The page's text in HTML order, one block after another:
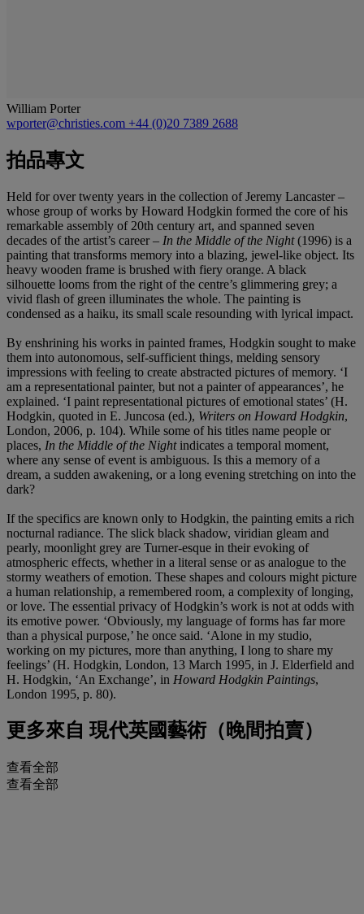
William Porter
wporter@christies.com +44 (0)20 7389 2688
拍品專文
Held for over twenty years in the collection of Jeremy Lancaster –
whose group of works by Howard Hodgkin formed the core of his
remarkable assembly of 20th century art, and spanned seven
decades of the artist’s career – In the Middle of the Night(1996) is a
painting that transforms memory into a blazing, jewel-like object. Its
heavy wooden frame is brushed with fiery orange. A black
silhouette looms from the right of the centre’s glimmering grey; a
vivid flash of green illuminates the whole. The painting is
condensed as a haiku, its small scale resounding with lyrical impact.
By enshrining his works in painted frames, Hodgkin sought to make
them into autonomous, self-sufficient things, melding sensory
impressions with feeling to create abstracted pictures of memory. ‘I
am a representational painter, but not a painter of appearances’, he
explained. ‘I paint representational pictures of emotional states’ (H.
Hodgkin, quoted in E. Juncosa (ed.), Writers on Howard Hodgkin,
London, 2006, p. 104). While some of his titles name people or
places, In the Middle of the Nightindicates a temporal moment,
where any sense of event is ambiguous. Is this a memory of a
dream, a sudden awakening, or a long evening stretching on into the
dark?
If the specifics are known only to Hodgkin, the painting emits a rich
nocturnal radiance. The slick black shadow, viridian gleam and
pearly, moonlight grey are Turner-esque in their evoking of
atmospheric effects, whether in a literal sense or as analogue to the
stormy weathers of emotion. These shapes and colours might picture
a human relationship, a remembered room, a complexity of longing,
or love. The essential privacy of Hodgkin’s work is not at odds with
its emotive power. ‘Obviously, my language of forms has far more
than a physical purpose,’ he once said. ‘Alone in my studio,
working on my pictures, more than anything, I long to share my
feelings’ (H. Hodgkin, London, 13 March 1995, in J. Elderfield and
H. Hodgkin, ‘An Exchange’, in Howard Hodgkin Paintings,
London 1995, p. 80).
更多來自 現代英國藝術（晚間拍賣）
查看全部
查看全部